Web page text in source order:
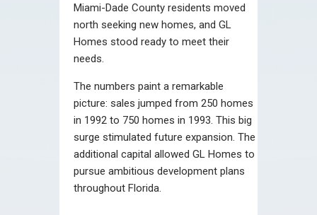
Miami-Dade County residents moved
north seeking new homes, and GL
Homes stood ready to meet their
needs.
The numbers paint a remarkable
picture: sales jumped from 250 homes
in 1992 to 750 homes in 1993. This big
surge stimulated future expansion. The
additional capital allowed GL Homes to
pursue ambitious development plans
throughout Florida.